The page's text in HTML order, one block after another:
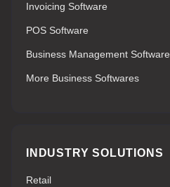
Invoicing Software
POS Software
Business Management Software
More Business Softwares
INDUSTRY SOLUTIONS
Retail